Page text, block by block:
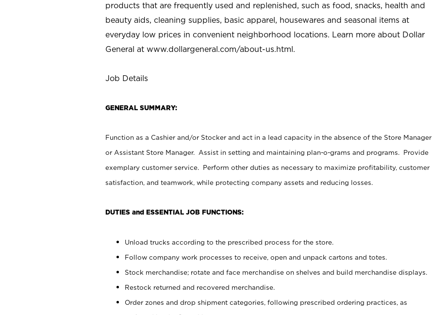
products that are frequently used and replenished, such as food, snacks, health and
beauty aids, cleaning supplies, basic apparel, housewares and seasonal items at
everyday low prices in convenient neighborhood locations. Learn more about Dollar
General at www.dollargeneral.com/about-us.html.
Job Details
GENERAL SUMMARY:
Function as a Cashier and/or Stocker and act in a lead capacity in the absence of the Store Manager
or Assistant Store Manager. Assist in setting and maintaining plan-o-grams and programs. Provide
exemplary customer service. Perform other duties as necessary to maximize profitability, customer
satisfaction, and teamwork, while protecting company assets and reducing losses.
DUTIES and ESSENTIAL JOB FUNCTIONS:
Unload trucks according to the prescribed process for the store.
Follow company work processes to receive, open and unpack cartons and totes.
Stock merchandise; rotate and face merchandise on shelves and build merchandise displays.
Restock returned and recovered merchandise.
Order zones and drop shipment categories, following prescribed ordering practices, as